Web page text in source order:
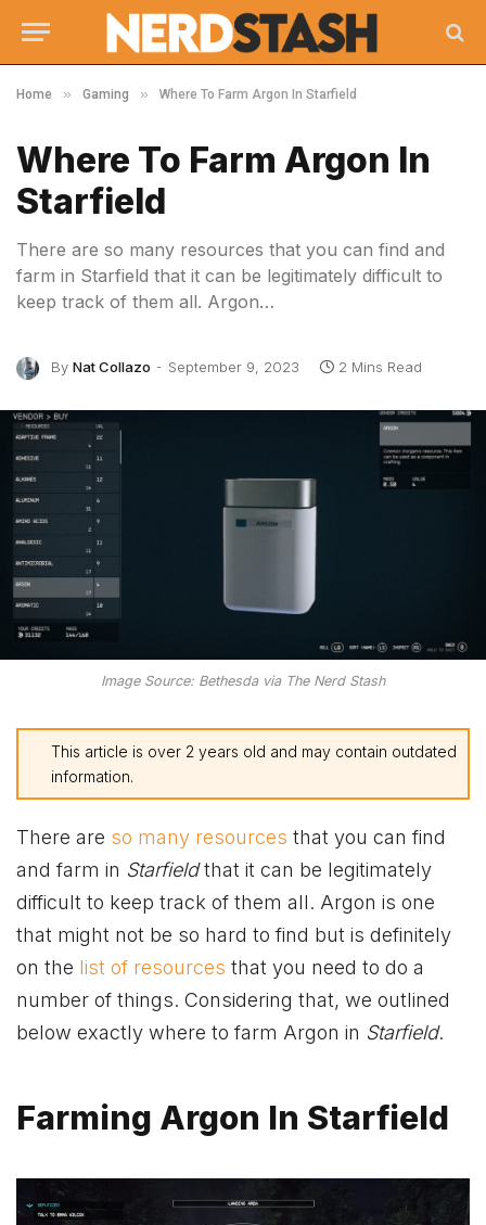
Home » Gaming » Where To Farm Argon In Starfield
Where To Farm Argon In
Starfield
There are so many resources that you can find and
farm in Starfield that it can be legitimately difficult to
keep track of them all. Argon…
By Nat Collazo September 9, 2023 2 Mins Read
Image Source: Bethesda via The Nerd Stash
This article is over 2 years old and may contain outdated
information.
There are so many resources that you can find
and farm in Starfieldthat it can be legitimately
difficult to keep track of them all. Argon is one
that might not be so hard to find but is definitely
on the list of resources that you need to do a
number of things. Considering that, we outlined
below exactly where to farm Argon in Starfield.
Farming Argon In Starfield